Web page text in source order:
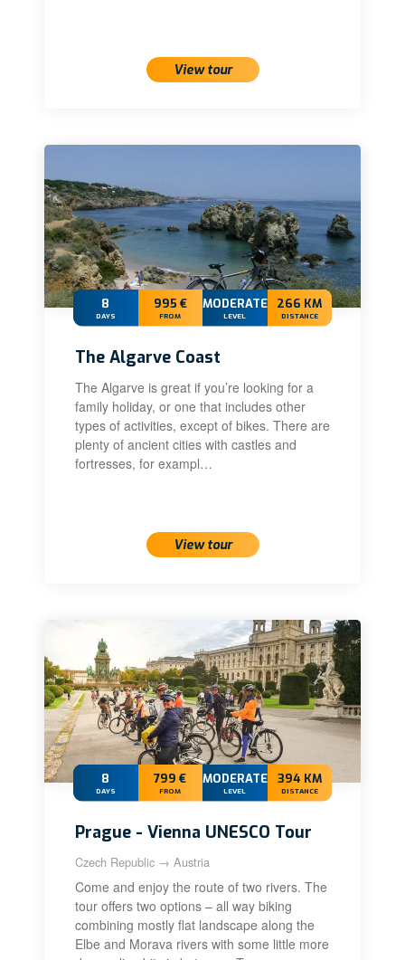
View tour
8
DAYS
995 €
FROM
MODERATE
LEVEL
266 KM
DISTANCE
The Algarve Coast
The Algarve is great if you’re looking for a
family holiday, or one that includes other
types of activities, except of bikes. There are
plenty of ancient cities with castles and
fortresses, for exampl…
View tour
8
DAYS
799 €
FROM
MODERATE
LEVEL
394 KM
DISTANCE
Prague - Vienna UNESCO Tour
Czech Republic → Austria
Come and enjoy the route of two rivers. The
tour offers two options – all way biking
combining mostly flat landscape along the
Elbe and Morava rivers with some little more